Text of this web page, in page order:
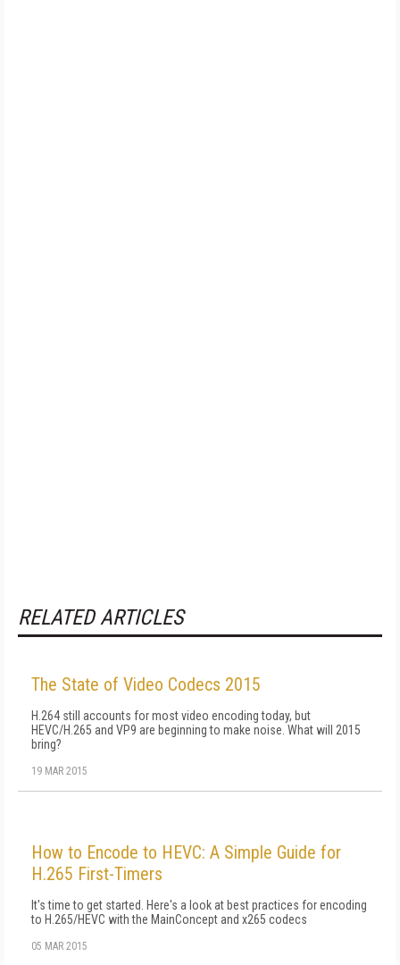
RELATED ARTICLES
The State of Video Codecs 2015
H.264 still accounts for most video encoding today, but
HEVC/H.265 and VP9 are beginning to make noise. What will 2015
bring?
19 MAR 2015
How to Encode to HEVC: A Simple Guide for
H.265 First-Timers
It's time to get started. Here's a look at best practices for encoding
to H.265/HEVC with the MainConcept and x265 codecs
05 MAR 2015